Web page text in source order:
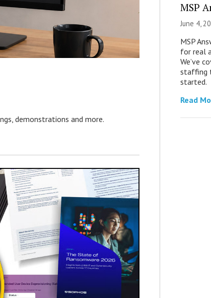
demonstrations and more.
MSP
June 4,
MSP
for real
We’ve
staffing
started.
Read